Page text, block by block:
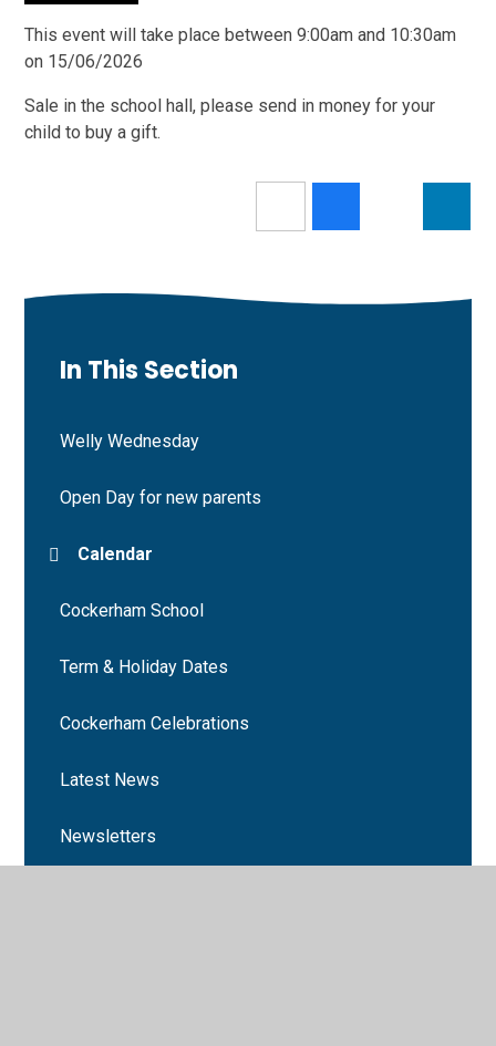
This event will take place between 9:00am and 10:30am
on 15/06/2026
Sale in the school hall, please send in money for your
child to buy a gift.
In This Section
Welly Wednesday
Open Day for new parents
Calendar
Cockerham School
Term & Holiday Dates
Cockerham Celebrations
Latest News
Newsletters